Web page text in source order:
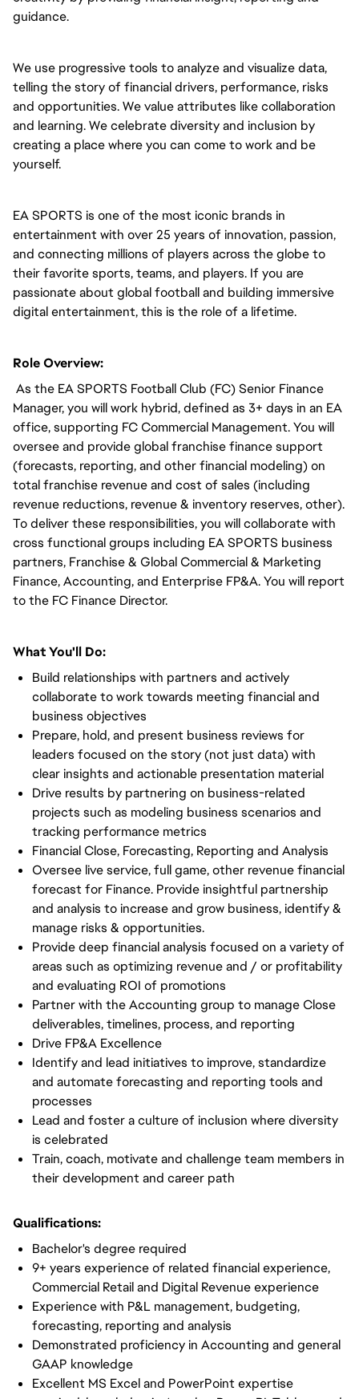
guidance.
We use progressive tools to analyze and visualize data,
telling the story of financial drivers, performance, risks
and opportunities. We value attributes like collaboration
and learning. We celebrate diversity and inclusion by
creating a place where you can come to work and be
yourself.
EA SPORTS is one of the most iconic brands in
entertainment with over 25 years of innovation, passion,
and connecting millions of players across the globe to
their favorite sports, teams, and players. If you are
passionate about global football and building immersive
digital entertainment, this is the role of a lifetime.
Role Overview:
As the EA SPORTS Football Club (FC) Senior Finance
Manager, you will work hybrid, defined as 3+ days in an EA
office, supporting FC Commercial Management. You will
oversee and provide global franchise finance support
(forecasts, reporting, and other financial modeling) on
total franchise revenue and cost of sales (including
revenue reductions, revenue & inventory reserves, other).
To deliver these responsibilities, you will collaborate with
cross functional groups including EA SPORTS business
partners, Franchise & Global Commercial & Marketing
Finance, Accounting, and Enterprise FP&A. You will report
to the FC Finance Director.
What You'll Do:
Build relationships with partners and actively
collaborate to work towards meeting financial and
business objectives
Prepare, hold, and present business reviews for
leaders focused on the story (not just data) with
clear insights and actionable presentation material
Drive results by partnering on business-related
projects such as modeling business scenarios and
tracking performance metrics
Financial Close, Forecasting, Reporting and Analysis
Oversee live service, full game, other revenue financial
forecast for Finance. Provide insightful partnership
and analysis to increase and grow business, identify &
manage risks & opportunities.
Provide deep financial analysis focused on a variety of
areas such as optimizing revenue and / or profitability
and evaluating ROI of promotions
Partner with the Accounting group to manage Close
deliverables, timelines, process, and reporting
Drive FP&A Excellence
Identify and lead initiatives to improve, standardize
and automate forecasting and reporting tools and
processes
Lead and foster a culture of inclusion where diversity
is celebrated
Train, coach, motivate and challenge team members in
their development and career path
Qualifications:
Bachelor's degree required
9+ years experience of related financial experience,
Commercial Retail and Digital Revenue experience
Experience with P&L management, budgeting,
forecasting, reporting and analysis
Demonstrated proficiency in Accounting and general
GAAP knowledge
Excellent MS Excel and PowerPoint expertise